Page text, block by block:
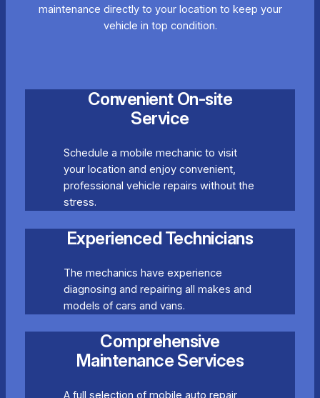
maintenance directly to your location to keep your
vehicle in top condition.
Convenient On-site
Service
Schedule a mobile mechanic to visit
your location and enjoy convenient,
professional vehicle repairs without the
stress.
Experienced Technicians
The mechanics have experience
diagnosing and repairing all makes and
models of cars and vans.
Comprehensive
Maintenance Services
A full selection of mobile auto repair